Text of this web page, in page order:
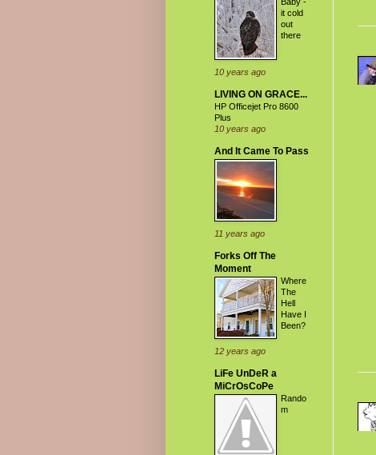
it cold
out
there
10 years ago
LIVING ON GRACE...
HP Officejet Pro 8600
Plus
10 years ago
And It Came To Pass
11 years ago
Forks Off The
Moment
Where
The
Hell
Have I
Been?
12 years ago
LiFe UnDeR a
MiCrOsCoPe
Rando
m